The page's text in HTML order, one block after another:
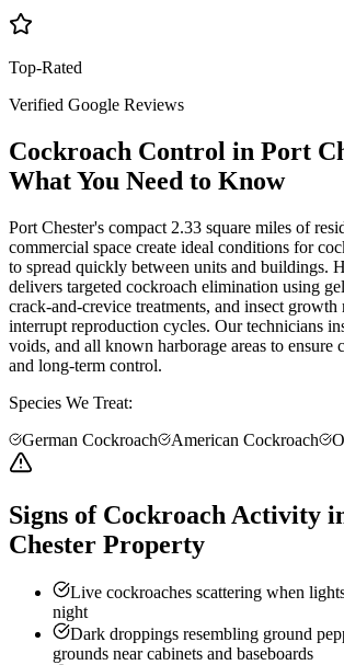
Top-Rated
Verified Google Reviews
Cockroach Control in Port
What You Need to Know
Port Chester's compact 2.33 square miles of
commercial space create ideal conditions for
to spread quickly between units and buildings.
delivers targeted cockroach elimination using
crack-and-crevice treatments, and insect growth
interrupt reproduction cycles. Our technicians
voids, and all known harborage areas to ensure
and long-term control.
Species We Treat:
German Cockroach
American Cockroach
Signs of Cockroach Activity
Chester Property
Live cockroaches scattering when
night
Dark droppings resembling ground
grounds near cabinets and baseboards